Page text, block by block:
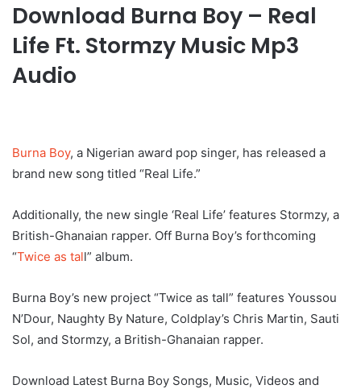
Download Burna Boy – Real
Life Ft. Stormzy Music Mp3
Audio
Burna Boy, a Nigerian award pop singer, has released a
brand new song titled “Real Life.”
Additionally, the new single ‘Real Life’ features Stormzy, a
British-Ghanaian rapper. Off Burna Boy’s forthcoming
“Twice as tall” album.
Burna Boy’s new project “Twice as tall” features Youssou
N’Dour, Naughty By Nature, Coldplay’s Chris Martin, Sauti
Sol, and Stormzy, a British-Ghanaian rapper.
Download Latest Burna Boy Songs, Music, Videos and